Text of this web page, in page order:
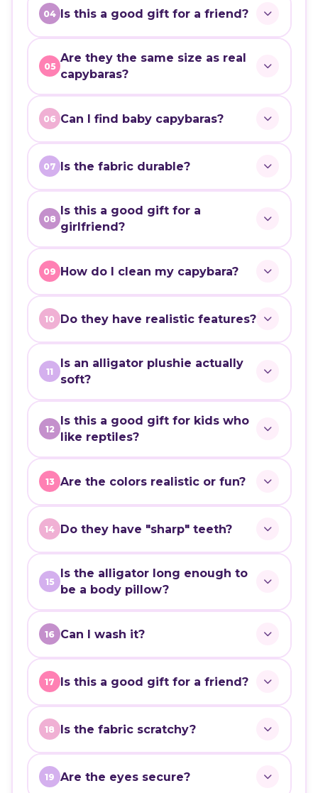
04 Is this a good gift for a friend?
05
Are they the same size as real
capybaras?
06 Can I find baby capybaras?
07 Is the fabric durable?
08
Is this a good gift for a
girlfriend?
09 How do I clean my capybara?
10 Do they have realistic features?
11
Is an alligator plushie actually
soft?
12
Is this a good gift for kids who
like reptiles?
13 Are the colors realistic or fun?
14 Do they have "sharp" teeth?
15
Is the alligator long enough to
be a body pillow?
16 Can I wash it?
17 Is this a good gift for a friend?
18 Is the fabric scratchy?
19 Are the eyes secure?